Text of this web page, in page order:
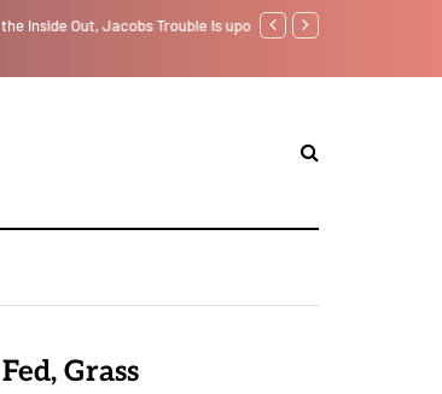
Out, Jacobs Trouble Is upon Us… Parenting, "Gaggle" Will
Grass